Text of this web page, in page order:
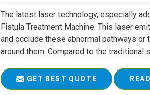
The latest laser technology, especially
Fistula Treatment Machine. This laser
and occlude these abnormal pathways
around them. Compared to the
GET BEST QUOTE